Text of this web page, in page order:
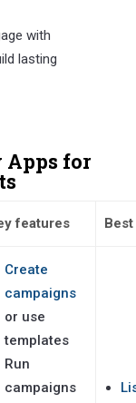
with
lasting
Apps for
features
Create
campaigns
or use
templates
Run
campaigns